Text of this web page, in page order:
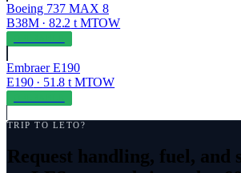
Boeing 737 MAX 8
B38M· 82.2 t MTOW
Embraer E190
E190· 51.8 t MTOW
TRIP TO LETO?
Request handling, fuel, and